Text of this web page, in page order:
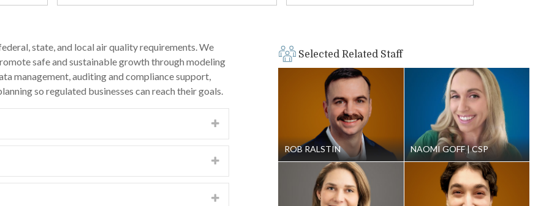
state, and local air quality requirements. We
safe and sustainable growth through modeling
management, auditing and compliance support,
so regulated businesses can reach their goals.
dispersion modeling tools such as
meet outdoor “ambient” air quality
governments to protect the health of communities
approaches for complying with multiple air
oxides, ozone, greenhouse gas, federal
Selected Related Staff
ROB RALSTIN NAOMI GOFF CSP